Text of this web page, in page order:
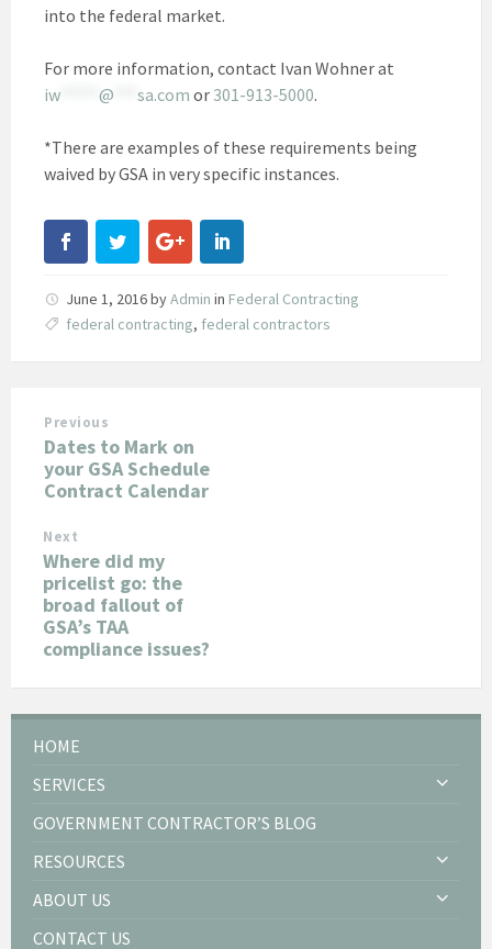
into the federal market.
For more information, contact Ivan Wohner at
iw
@ sa.com or 301-913-5000.
*There are examples of these requirements being
waived by GSA in very specific instances.
June 1, 2016byAdmin in Federal Contracting
federal contracting, federal contractors
Previous
Dates to Mark on
your GSA Schedule
Contract Calendar
Next
Where did my
pricelist go: the
broad fallout of
GSA’s TAA
compliance issues?
HOME
SERVICES
GOVERNMENT CONTRACTOR’S BLOG
RESOURCES
ABOUT US
CONTACT US